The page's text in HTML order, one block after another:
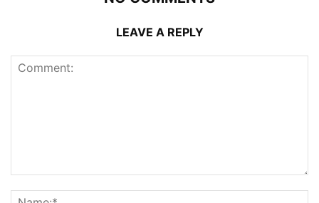
LEAVE A REPLY